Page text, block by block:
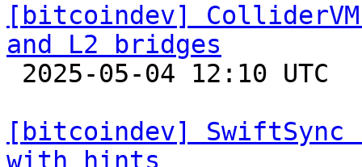
[bitcoindev]
and L2 bridges
[bitcoindev] SwiftSync
with hints